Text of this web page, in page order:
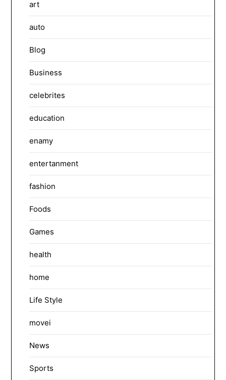
art
auto
Blog
Business
celebrites
education
enamy
entertanment
fashion
Foods
Games
health
home
Life Style
movei
News
Sports